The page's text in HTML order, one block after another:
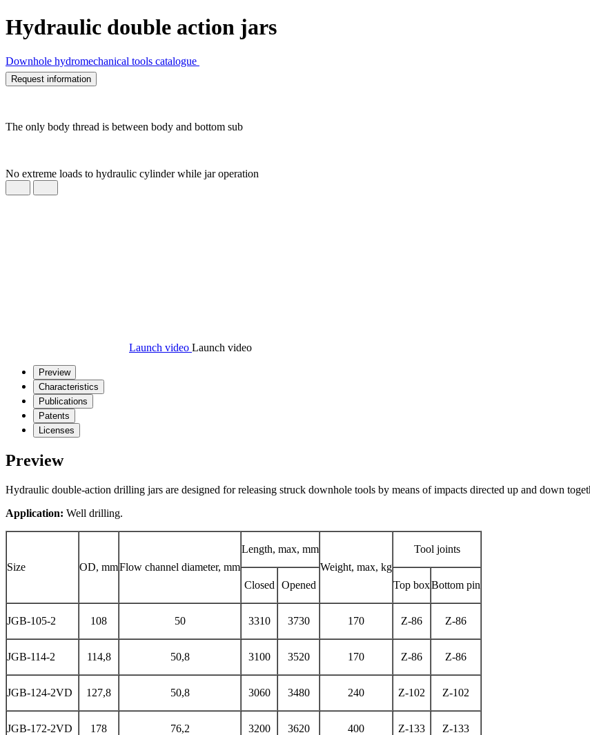
Hydraulic double action jars
Downhole hydromechanical tools catalogue
Request information
The only body thread is between body and bottom sub
No extreme loads to hydraulic cylinder while jar operation
Launch video Launch video
Preview
Characteristics
Publications
Patents
Licenses
Preview
Hydraulic double-action drilling jars are designed for releasing struck downhole tools by means of impacts directed up and down
Application: Well drilling.
Size OD, mmFlow channel diameter, mm
Length, max, mm
Weight, max, kg
Tool joints
Closed Opened Top boxBottom pin
JGB-105-2 108 50 3310 3730 170 Z-86 Z-86
JGB-114-2 114,8 50,8 3100 3520 170 Z-86 Z-86
JGB-124-2VD 127,8 50,8 3060 3480 240 Z-102 Z-102
JGB-172-2VD 178 76,2 3200 3620 400 Z-133 Z-133